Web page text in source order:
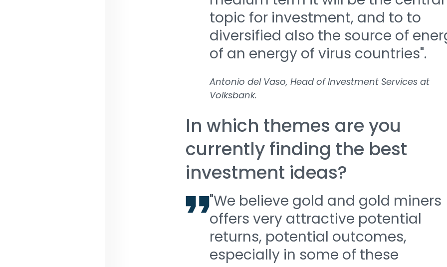
topic for investment, and to to
diversified also the source of
of an energy of virus countries".
Antonio del Vaso, Head of Investment Services at
Volksbank.
In which themes are you
currently finding the best
investment ideas?
"We believe gold and gold miners
offers very attractive potential
returns, potential outcomes,
especially in some of these